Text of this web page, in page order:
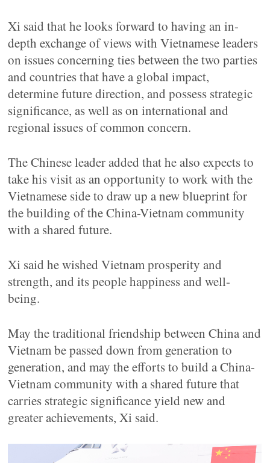
Xi said that he looks forward to having an in-
depth exchange of views with Vietnamese leaders
on issues concerning ties between the two parties
and countries that have a global impact,
determine future direction, and possess strategic
significance, as well as on international and
regional issues of common concern.
The Chinese leader added that he also expects to
take his visit as an opportunity to work with the
Vietnamese side to draw up a new blueprint for
the building of the China-Vietnam community
with a shared future.
Xi said he wished Vietnam prosperity and
strength, and its people happiness and well-
being.
May the traditional friendship between China and
Vietnam be passed down from generation to
generation, and may the efforts to build a China-
Vietnam community with a shared future that
carries strategic significance yield new and
greater achievements, Xi said.